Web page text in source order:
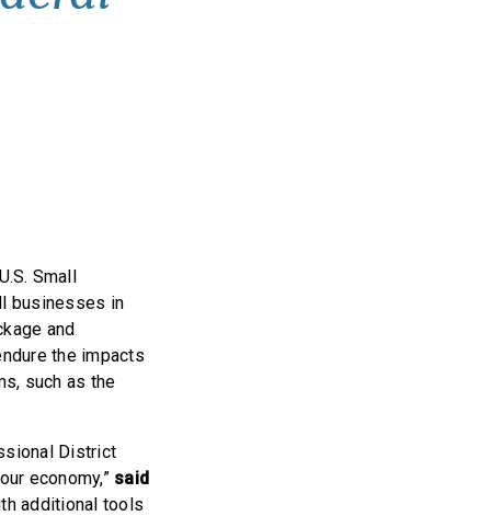
Small
businesses in
and
the impacts
such as the
District
economy,” said
additional tools